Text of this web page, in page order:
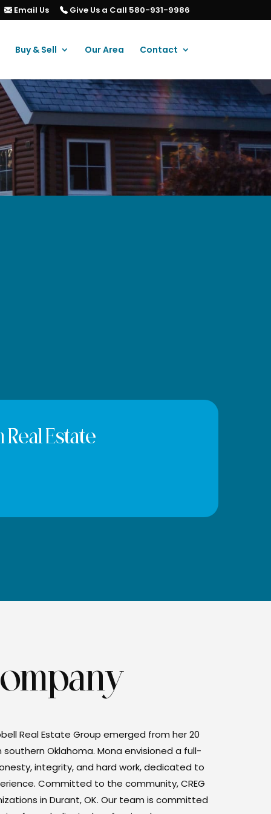
Email Us Give Us a Call 580-931-9986
Buy & Sell Our Area Contact
Estate
Real Estate Group emerged from her 20
Oklahoma. Mona envisioned a full-
integrity, and hard work, dedicated to
Committed to the community, CREG
in Durant, OK. Our team is committed